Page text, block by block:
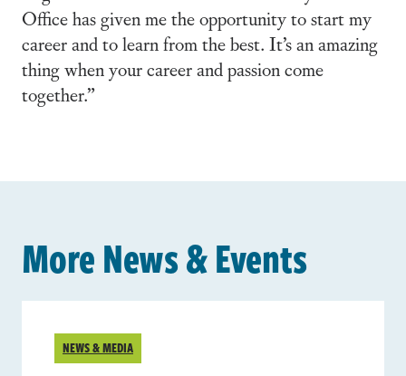
Office has given me the opportunity to start my
career and to learn from the best. It’s an amazing
thing when your career and passion come
together.”
More News & Events
NEWS & MEDIA